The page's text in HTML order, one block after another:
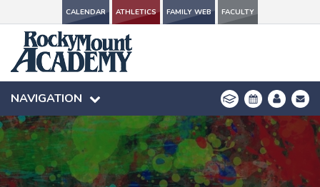
CALENDAR ATHLETICS FAMILY WEB FACULTY
NAVIGATION
CALENDAR ATHLETICS FAMILY WEB FACULTY
NAVIGATION